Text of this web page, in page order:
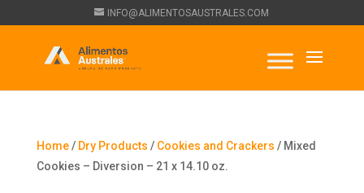
INFO@ALIMENTOSAUSTRALES.COM
Home/ Dry Products / Cookies and Crackers / Mixed
Cookies – Diversion – 21 x 14.10 oz.